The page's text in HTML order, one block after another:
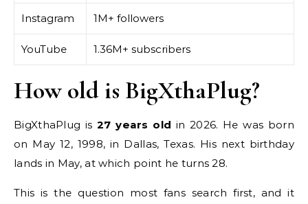
Instagram 1M+ followers
YouTube 1.36M+ subscribers
How old is BigXthaPlug?
BigXthaPlug is27 years old in 2026. He was born
on May 12, 1998, in Dallas, Texas. His next birthday
lands in May, at which point he turns 28.
This is the question most fans search first, and it